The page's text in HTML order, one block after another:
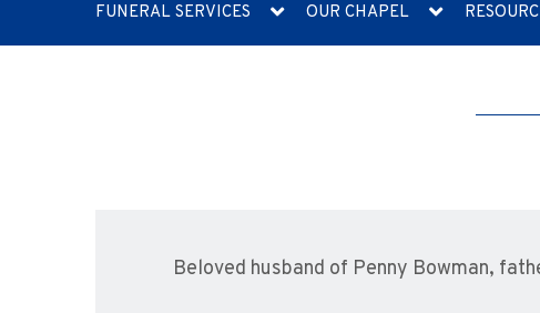
FUNERAL SERVICES OUR CHAPEL
Beloved husband of Penny Bowman,